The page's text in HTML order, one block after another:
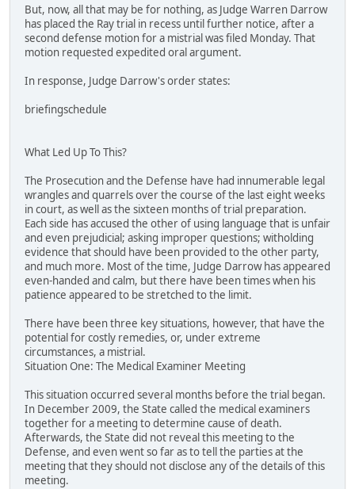
But, now, all that may be for nothing, as Judge Warren Darrow
has placed the Ray trial in recess until further notice, after a
second defense motion for a mistrial was filed Monday. That
motion requested expedited oral argument.
In response, Judge Darrow's order states:
briefingschedule
What Led Up To This?
The Prosecution and the Defense have had innumerable legal
wrangles and quarrels over the course of the last eight weeks
in court, as well as the sixteen months of trial preparation.
Each side has accused the other of using language that is unfair
and even prejudicial; asking improper questions; witholding
evidence that should have been provided to the other party,
and much more. Most of the time, Judge Darrow has appeared
even-handed and calm, but there have been times when his
patience appeared to be stretched to the limit.
There have been three key situations, however, that have the
potential for costly remedies, or, under extreme
circumstances, a mistrial.
Situation One: The Medical Examiner Meeting
This situation occurred several months before the trial began.
In December 2009, the State called the medical examiners
together for a meeting to determine cause of death.
Afterwards, the State did not reveal this meeting to the
Defense, and even went so far as to tell the parties at the
meeting that they should not disclose any of the details of this
meeting.